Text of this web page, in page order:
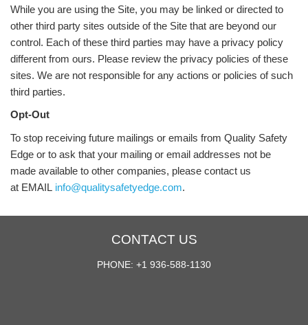
While you are using the Site, you may be linked or directed to
other third party sites outside of the Site that are beyond our
control. Each of these third parties may have a privacy policy
different from ours. Please review the privacy policies of these
sites. We are not responsible for any actions or policies of such
third parties.
Opt-Out
To stop receiving future mailings or emails from Quality Safety
Edge or to ask that your mailing or email addresses not be
made available to other companies, please contact us
at EMAIL info@qualitysafetyedge.com.
CONTACT US
PHONE: +1 936-588-1130